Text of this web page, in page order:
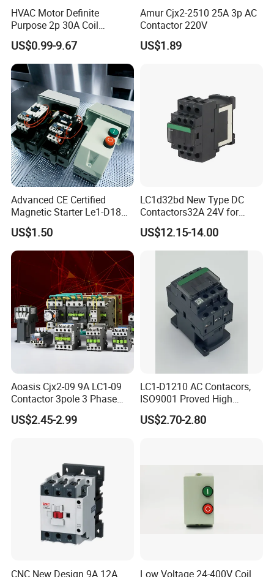
HVAC Motor Definite
Purpose 2p 30A Coil
24/120/240VAC Dp AC
Contactor
US$0.99-9.67
Amur Cjx2-2510 25A 3p AC
Contactor 220V
US$1.89
Advanced CE Certified
Magnetic Starter Le1-D18
with IP65 Enclosure
US$1.50
LC1d32bd New Type DC
Contactors32A 24V for
Industrial Control
US$12.15-14.00
Aoasis Cjx2-09 9A LC1-09
Contactor 3pole 3 Phase
690V Magnetic AC
Contactor
US$2.45-2.99
LC1-D1210 AC Contacors,
ISO9001 Proved High
Quality AC Contactors
US$2.70-2.80
CNC New Design 9A 12A Low Voltage 24-400V Coil